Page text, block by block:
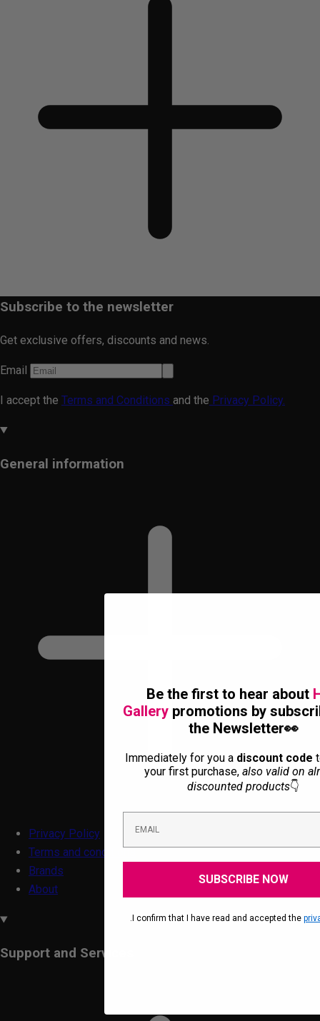
Subscribe to the newsletter
Get exclusive offers, discounts and news.
Email
I accept the Terms and Conditions and the Privacy Policy.
General information
Privacy Policy
Terms and conditions
Brands
About
Support and Services
Be the first to hear about
Gallery promotions by
the Newsletter👀
Immediately for you adiscount code
your first purchase, also valid on
discounted products👇
SUBSCRIBE NOW
.I confirm that I have read and accepted the